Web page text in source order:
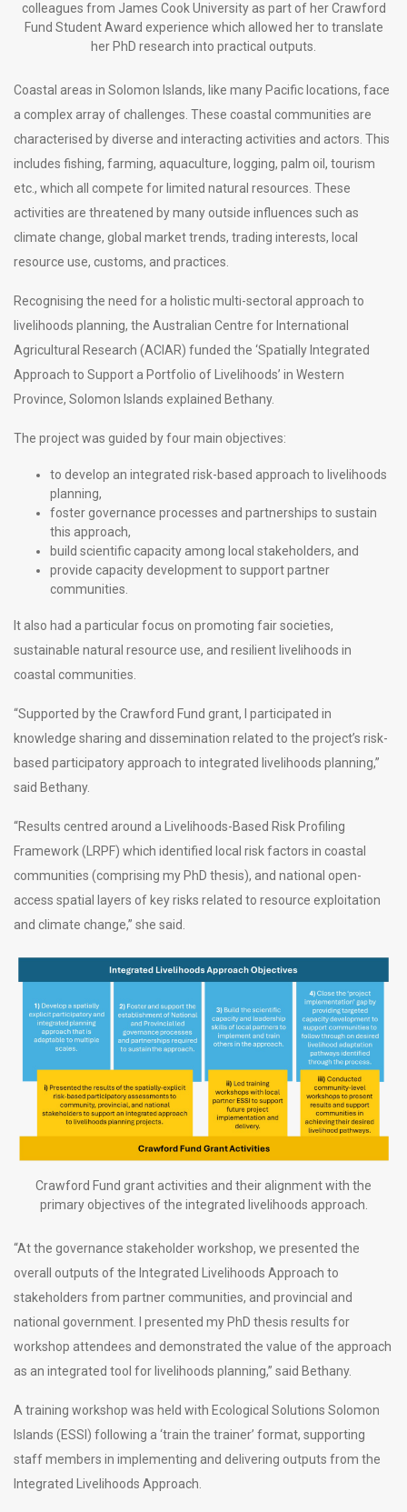
colleagues from James Cook University as part of her Crawford
Fund Student Award experience which allowed her to translate
her PhD research into practical outputs.
Coastal areas in Solomon Islands, like many Pacific locations, face
a complex array of challenges. These coastal communities are
characterised by diverse and interacting activities and actors. This
includes fishing, farming, aquaculture, logging, palm oil, tourism
etc., which all compete for limited natural resources. These
activities are threatened by many outside influences such as
climate change, global market trends, trading interests, local
resource use, customs, and practices.
Recognising the need for a holistic multi-sectoral approach to
livelihoods planning, the Australian Centre for International
Agricultural Research (ACIAR) funded the ‘Spatially Integrated
Approach to Support a Portfolio of Livelihoods’ in Western
Province, Solomon Islands explained Bethany.
The project was guided by four main objectives:
to develop an integrated risk-based approach to livelihoods
planning,
foster governance processes and partnerships to sustain
this approach,
build scientific capacity among local stakeholders, and
provide capacity development to support partner
communities.
It also had a particular focus on promoting fair societies,
sustainable natural resource use, and resilient livelihoods in
coastal communities.
“Supported by the Crawford Fund grant, I participated in
knowledge sharing and dissemination related to the project’s risk-
based participatory approach to integrated livelihoods planning,”
said Bethany.
“Results centred around a Livelihoods-Based Risk Profiling
Framework (LRPF) which identified local risk factors in coastal
communities (comprising my PhD thesis), and national open-
access spatial layers of key risks related to resource exploitation
and climate change,” she said.
Crawford Fund grant activities and their alignment with the
primary objectives of the integrated livelihoods approach.
“At the governance stakeholder workshop, we presented the
overall outputs of the Integrated Livelihoods Approach to
stakeholders from partner communities, and provincial and
national government. I presented my PhD thesis results for
workshop attendees and demonstrated the value of the approach
as an integrated tool for livelihoods planning,” said Bethany.
A training workshop was held with Ecological Solutions Solomon
Islands (ESSI) following a ‘train the trainer’ format, supporting
staff members in implementing and delivering outputs from the
Integrated Livelihoods Approach.